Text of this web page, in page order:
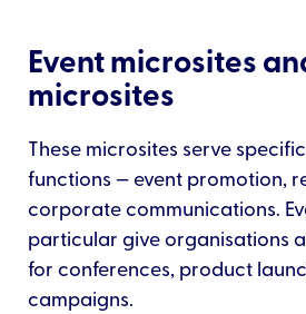
Event microsites
microsites
These microsites serve
functions — event promotion,
corporate communications.
particular give organisations
for conferences, product
campaigns.